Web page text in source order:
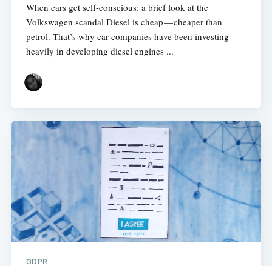
When cars get self-conscious: a brief look at the
Volkswagen scandal Diesel is cheap — cheaper than
petrol. That’s why car companies have been investing
heavily in developing diesel engines ...
GDPR